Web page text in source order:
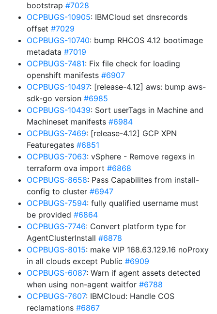
bootstrap #7028
OCPBUGS-10905: IBMCloud set dnsrecords
offset #7029
OCPBUGS-10740: bump RHCOS 4.12 bootimage
metadata #7019
OCPBUGS-7481: Fix file check for loading
openshift manifests #6907
OCPBUGS-10497: [release-4.12] aws: bump aws-
sdk-go version #6985
OCPBUGS-10439: Sort userTags in Machine and
Machineset manifests #6984
OCPBUGS-7469: [release-4.12] GCP XPN
Featuregates #6851
OCPBUGS-7063: vSphere - Remove regexs in
terraform ova import #6868
OCPBUGS-8658: Pass Capabilites from install-
config to cluster #6947
OCPBUGS-7594: fully qualified username must
be provided #6864
OCPBUGS-7746: Convert platform type for
AgentClusterInstall #6878
OCPBUGS-8015: make VIP 168.63.129.16 noProxy
in all clouds except Public #6909
OCPBUGS-6087: Warn if agent assets detected
when using non-agent waitfor #6788
OCPBUGS-7607: IBMCloud: Handle COS
reclamations #6867